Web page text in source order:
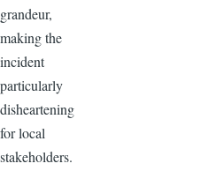
grandeur,
making the
incident
particularly
disheartening
for local
stakeholders.